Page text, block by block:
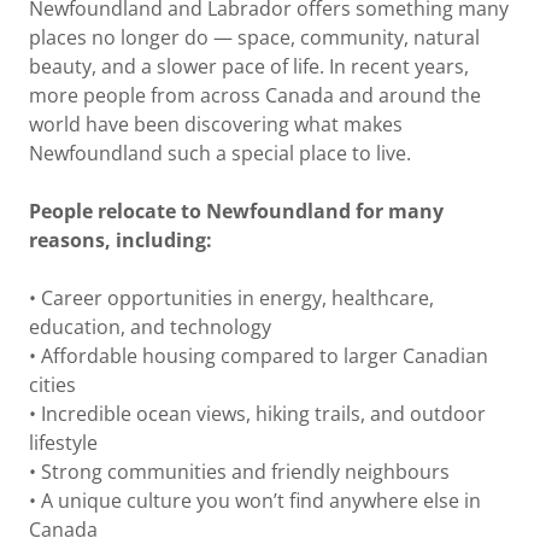
Newfoundland and Labrador offers something many
places no longer do — space, community, natural
beauty, and a slower pace of life. In recent years,
more people from across Canada and around the
world have been discovering what makes
Newfoundland such a special place to live.
People relocate to Newfoundland for many
reasons, including:
• Career opportunities in energy, healthcare,
education, and technology
• Affordable housing compared to larger Canadian
cities
• Incredible ocean views, hiking trails, and outdoor
lifestyle
• Strong communities and friendly neighbours
• A unique culture you won’t find anywhere else in
Canada